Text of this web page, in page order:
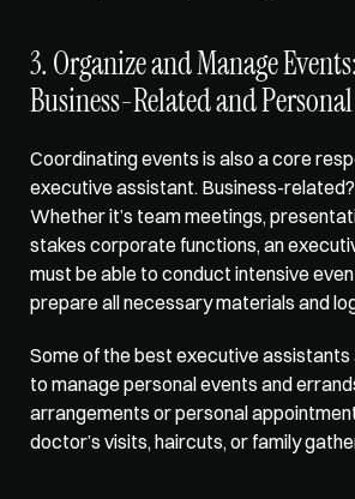
3. Organize and Manage
Business-Related and Personal
Coordinating events is also a core
executive assistant. Business-
Whether it’s team meetings,
stakes corporate functions, an
must be able to conduct intensive
prepare all necessary materials and
Some of the best executive
to manage personal events and
arrangements or personal
doctor’s visits, haircuts, or family